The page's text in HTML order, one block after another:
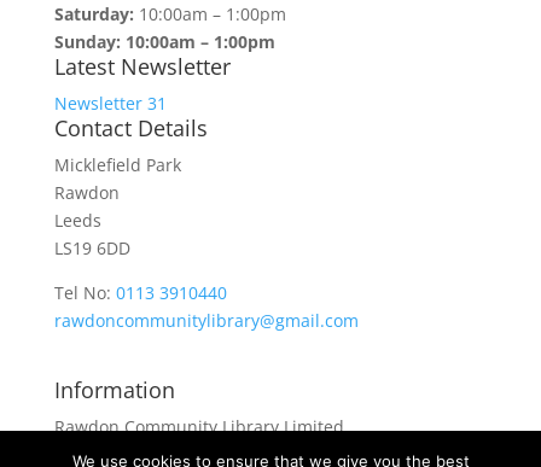
Saturday: 10:00am – 1:00pm
Sunday: 10:00am – 1:00pm
Latest Newsletter
Newsletter 31
Contact Details
Micklefield Park
Rawdon
Leeds
LS19 6DD
Tel No: 0113 3910440
rawdoncommunitylibrary@gmail.com
Information
Rawdon Community Library Limited
is a private company limited by guarantee.
We use cookies to ensure that we give you the best